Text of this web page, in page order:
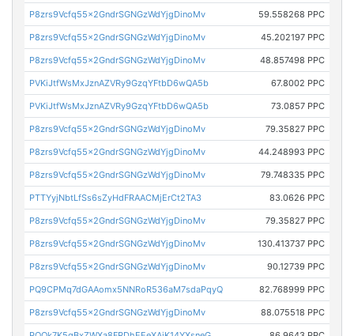
P8zrs9Vcfq55x2GndrSGNGzWdYjgDinoMv 59.558268 PPC
P8zrs9Vcfq55x2GndrSGNGzWdYjgDinoMv 45.202197 PPC
P8zrs9Vcfq55x2GndrSGNGzWdYjgDinoMv 48.857498 PPC
PVKiJtfWsMxJznAZVRy9GzqYFtbD6wQA5b 67.8002 PPC
PVKiJtfWsMxJznAZVRy9GzqYFtbD6wQA5b 73.0857 PPC
P8zrs9Vcfq55x2GndrSGNGzWdYjgDinoMv 79.35827 PPC
P8zrs9Vcfq55x2GndrSGNGzWdYjgDinoMv 44.248993 PPC
P8zrs9Vcfq55x2GndrSGNGzWdYjgDinoMv 79.748335 PPC
PTTYyjNbtLfSs6sZyHdFRAACMjErCt2TA3 83.0626 PPC
P8zrs9Vcfq55x2GndrSGNGzWdYjgDinoMv 79.35827 PPC
P8zrs9Vcfq55x2GndrSGNGzWdYjgDinoMv 130.413737 PPC
P8zrs9Vcfq55x2GndrSGNGzWdYjgDinoMv 90.12739 PPC
PQ9CPMq7dGAAomx5NNRoR536aM7sdaPqyQ 82.768999 PPC
P8zrs9Vcfq55x2GndrSGNGzWdYjgDinoMv 88.075518 PPC